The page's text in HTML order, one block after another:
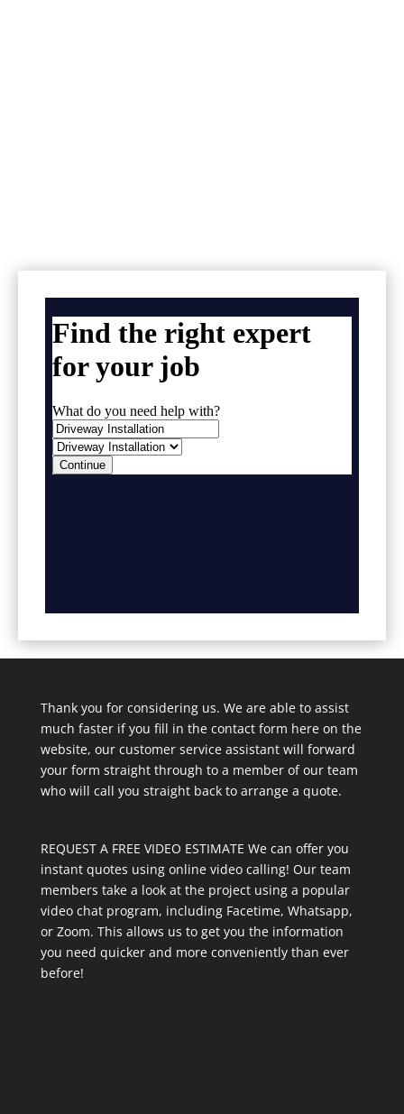
Thank you for considering us. We are able to assist
much faster if you fill in the contact form here on the
website, our customer service assistant will forward
your form straight through to a member of our team
who will call you straight back to arrange a quote.
REQUEST A FREE VIDEO ESTIMATE We can offer you
instant quotes using online video calling! Our team
members take a look at the project using a popular
video chat program, including Facetime, Whatsapp,
or Zoom. This allows us to get you the information
you need quicker and more conveniently than ever
before!